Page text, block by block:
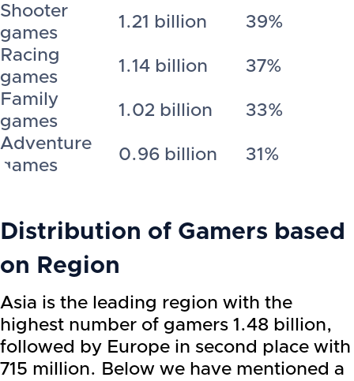
Shooter
games
1.21 billion
39%
Racing
games
1.14 billion
37%
Family
games
1.02 billion
33%
Adventure
games
0.96 billion 31%
Distribution of Gamers based
on Region
Asia is the leading region with the
highest number of gamers 1.48 billion,
followed by Europe in second place with
715 million. Below we have mentioned a